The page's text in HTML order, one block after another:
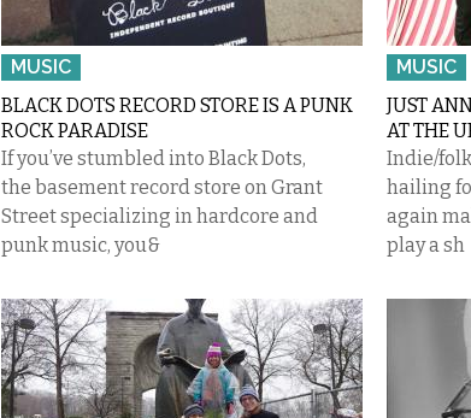
MUSIC
BLACK DOTS RECORD STORE IS A PUNK
ROCK PARADISE
If you’ve stumbled into Black Dots,
the basement record store on Grant
Street specializing in hardcore and
punk music, you&
MUSIC
JUST
AT THE
Indie/
hailing
again
play a sh